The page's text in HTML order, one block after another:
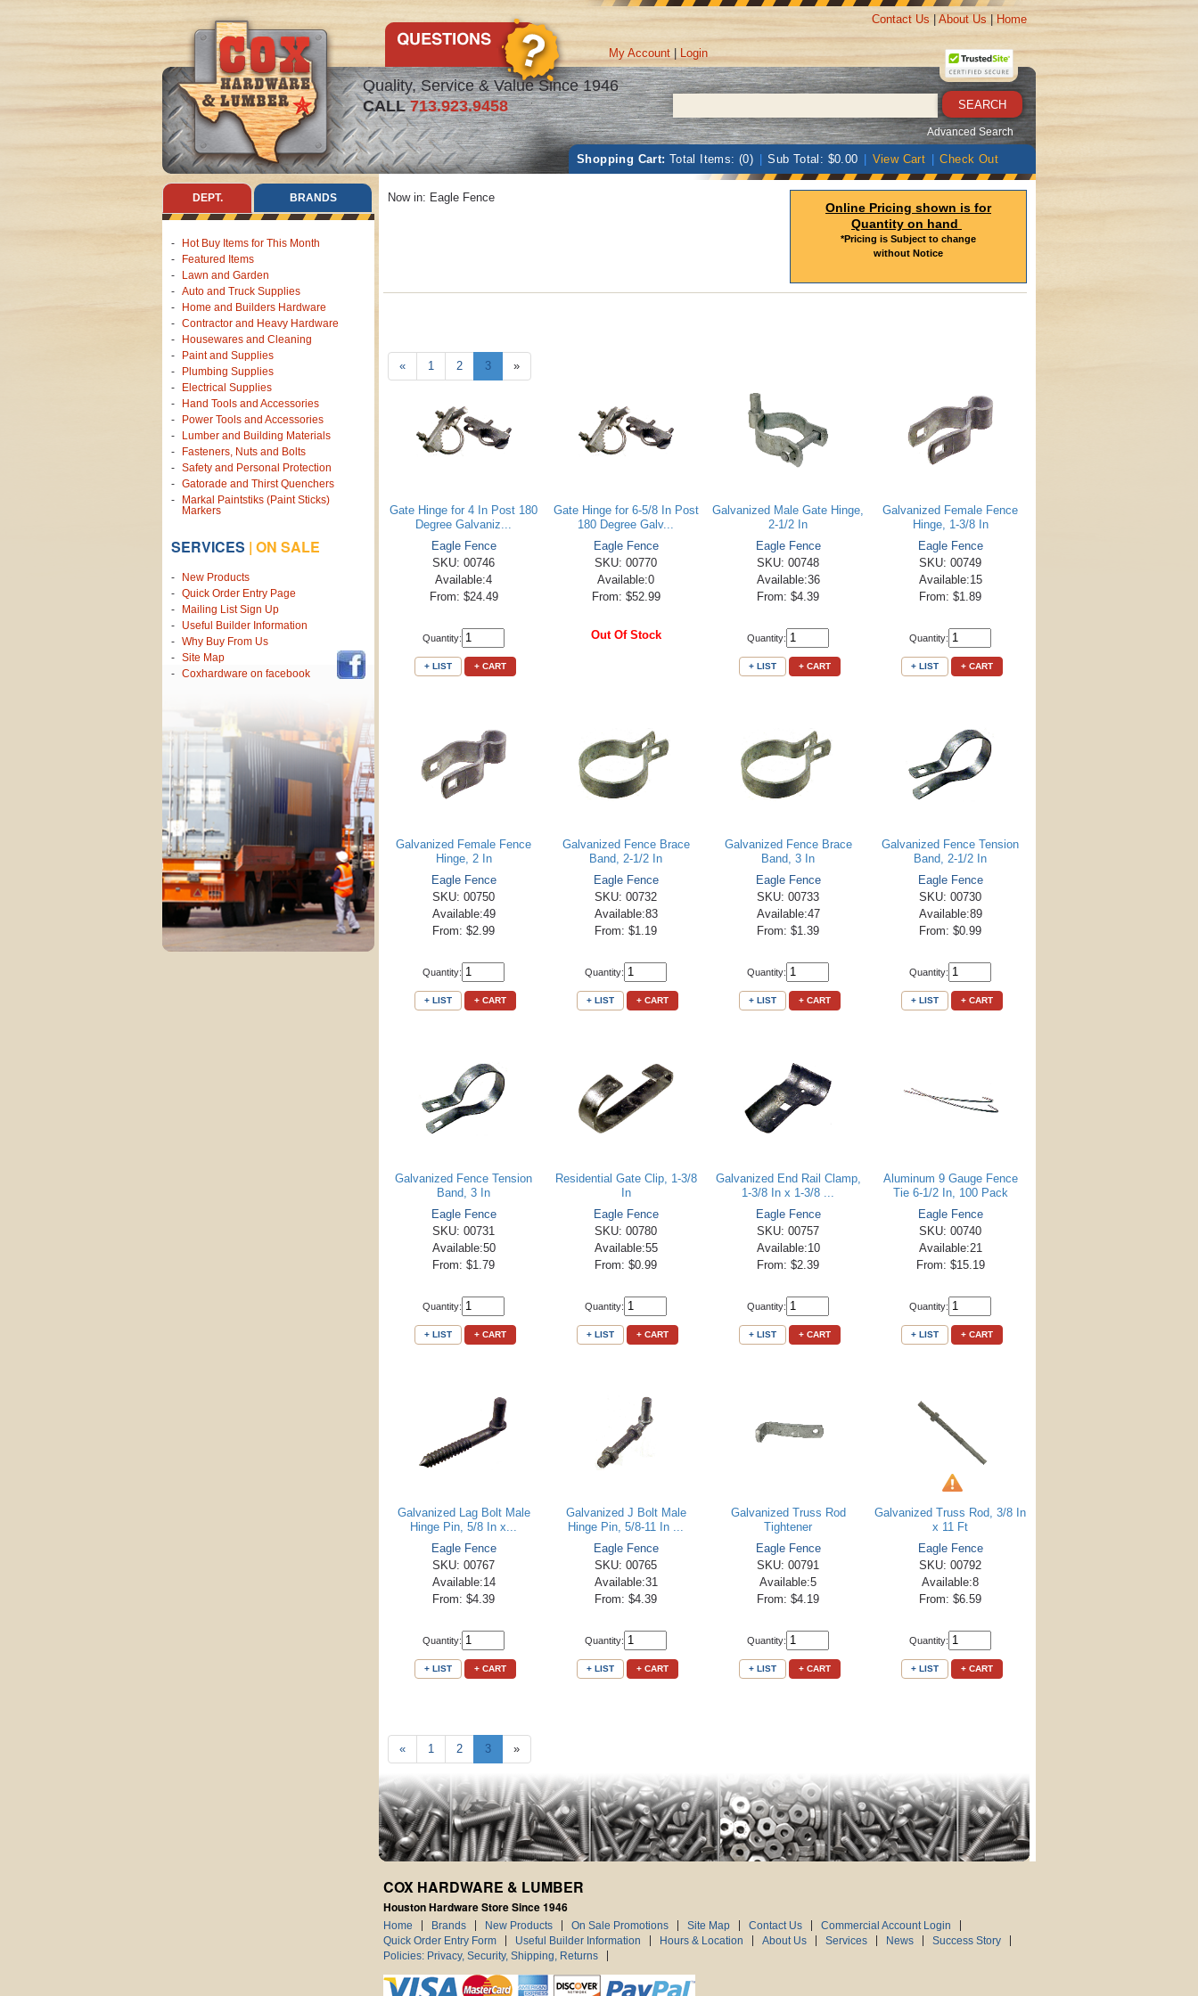
Quality, Service & Value Since 1946
CALL713.923.9458
My Account Login
Contact Us About Us Home
Advanced Search
Shopping Cart: Total Items: (0) Sub Total: $0.00 View Cart Check Out
DEPT. BRANDS
Hot Buy Items for This Month
Featured Items
Lawn and Garden
Auto and Truck Supplies
Home and Builders Hardware
Contractor and Heavy Hardware
Housewares and Cleaning
Paint and Supplies
Plumbing Supplies
Electrical Supplies
Hand Tools and Accessories
Power Tools and Accessories
Lumber and Building Materials
Fasteners, Nuts and Bolts
Safety and Personal Protection
Gatorade and Thirst Quenchers
Markal Paintstiks (Paint Sticks)
Markers
SERVICES | ON SALE
New Products
Quick Order Entry Page
Mailing List Sign Up
Useful Builder Information
Why Buy From Us
Site Map
Coxhardware on facebook
Now in: Eagle Fence
Online Pricing shown is for
Quantity on hand
*Pricing is Subject to change
without Notice
« 1 2 3 »
Gate Hinge for 4 In Post 180
Degree Galvaniz...
Eagle Fence
SKU: 00746
Available:4
From: $24.49
Quantity:
+ LIST + CART
Gate Hinge for 6-5/8 In Post
180 Degree Galv...
Eagle Fence
SKU: 00770
Available:0
From: $52.99
Out Of Stock
Galvanized Male Gate Hinge,
2-1/2 In
Eagle Fence
SKU: 00748
Available:36
From: $4.39
Quantity:
+ LIST + CART
Galvanized Female Fence
Hinge, 1-3/8 In
Eagle Fence
SKU: 00749
Available:15
From: $1.89
Quantity:
+ LIST + CART
Galvanized Female Fence
Hinge, 2 In
Eagle Fence
SKU: 00750
Available:49
From: $2.99
Quantity:
+ LIST + CART
Galvanized Fence Brace
Band, 2-1/2 In
Eagle Fence
SKU: 00732
Available:83
From: $1.19
Quantity:
+ LIST + CART
Galvanized Fence Brace
Band, 3 In
Eagle Fence
SKU: 00733
Available:47
From: $1.39
Quantity:
+ LIST + CART
Galvanized Fence Tension
Band, 2-1/2 In
Eagle Fence
SKU: 00730
Available:89
From: $0.99
Quantity:
+ LIST + CART
Galvanized Fence Tension
Band, 3 In
Eagle Fence
SKU: 00731
Available:50
From: $1.79
Quantity:
+ LIST + CART
Residential Gate Clip, 1-3/8
In
Eagle Fence
SKU: 00780
Available:55
From: $0.99
Quantity:
+ LIST + CART
Galvanized End Rail Clamp,
1-3/8 In x 1-3/8 ...
Eagle Fence
SKU: 00757
Available:10
From: $2.39
Quantity:
+ LIST + CART
Aluminum 9 Gauge Fence
Tie 6-1/2 In, 100 Pack
Eagle Fence
SKU: 00740
Available:21
From: $15.19
Quantity:
+ LIST + CART
Galvanized Lag Bolt Male
Hinge Pin, 5/8 In x...
Eagle Fence
SKU: 00767
Available:14
From: $4.39
Quantity:
+ LIST + CART
Galvanized J Bolt Male
Hinge Pin, 5/8-11 In ...
Eagle Fence
SKU: 00765
Available:31
From: $4.39
Quantity:
+ LIST + CART
Galvanized Truss Rod
Tightener
Eagle Fence
SKU: 00791
Available:5
From: $4.19
Quantity:
+ LIST + CART
Galvanized Truss Rod, 3/8 In
x 11 Ft
Eagle Fence
SKU: 00792
Available:8
From: $6.59
Quantity:
+ LIST + CART
« 1 2 3 »
COX HARDWARE & LUMBER
Houston Hardware Store Since 1946
Home Brands New Products On Sale Promotions Site Map Contact Us
Commercial Account Login
Quick Order Entry Form
Useful Builder Information Hours & Location About Us Services News
Success Story
Policies: Privacy, Security, Shipping, Returns